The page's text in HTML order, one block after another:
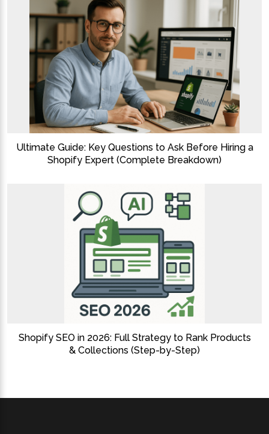
Ultimate Guide: Key Questions to Ask Before Hiring a
Shopify Expert (Complete Breakdown)
Shopify SEO in 2026: Full Strategy to Rank Products
& Collections (Step-by-Step)